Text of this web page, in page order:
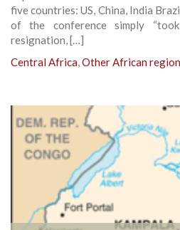
five countries: US, China, India
of the conference simply
resignation, […]
Central Africa,Other African